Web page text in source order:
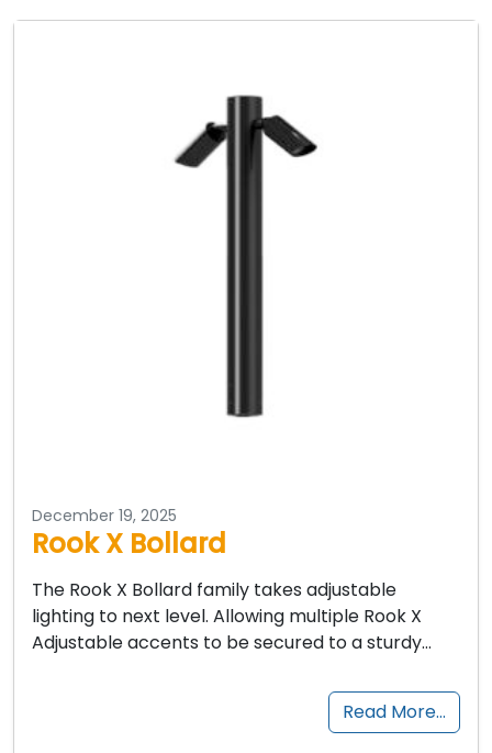
December 19, 2025
Rook X Bollard
The Rook X Bollard family takes adjustable
lighting to next level. Allowing multiple Rook X
Adjustable accents to be secured to a sturdy…
Read More…